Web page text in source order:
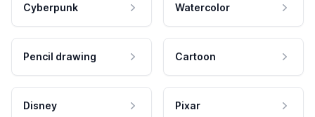
Cyberpunk Watercolor
Pencil drawing Cartoon
Disney Pixar